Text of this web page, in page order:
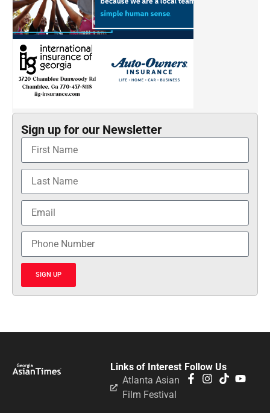
Sign up for our Newsletter
SIGN UP
Follow Us
Links of Interest
Atlanta Asian
Film Festival